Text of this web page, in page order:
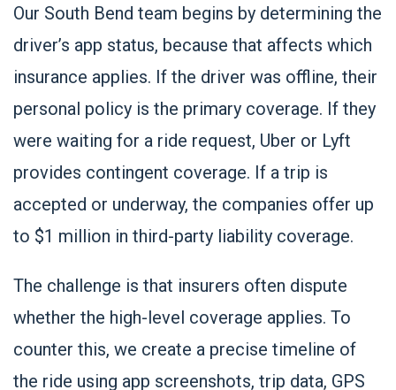
Our South Bend team begins by determining the
driver’s app status, because that affects which
insurance applies. If the driver was offline, their
personal policy is the primary coverage. If they
were waiting for a ride request, Uber or Lyft
provides contingent coverage. If a trip is
accepted or underway, the companies offer up
to $1 million in third-party liability coverage.
The challenge is that insurers often dispute
whether the high-level coverage applies. To
counter this, we create a precise timeline of
the ride using app screenshots, trip data, GPS